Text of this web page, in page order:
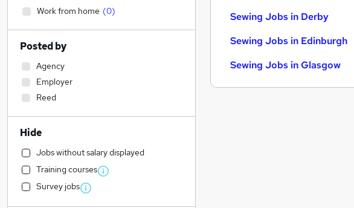
Sewing Jobs in Derby
Sewing Jobs in Edinburgh
Sewing Jobs in Glasgow
Work from home (0)
Posted by
Agency
Employer
Reed
Hide
Jobs without salary displayed
Training courses
Survey jobs